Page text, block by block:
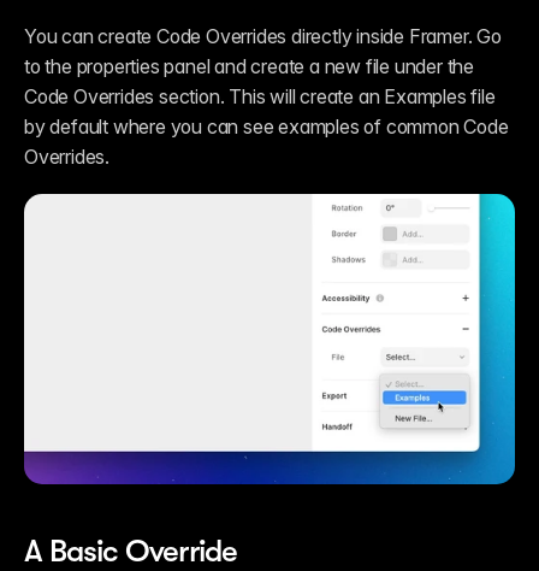
You can create Code Overrides directly inside Framer. Go
to the properties panel and create a new file under the
Code Overrides section. This will create an Examples file
by default where you can see examples of common Code
Overrides.
A Basic Override